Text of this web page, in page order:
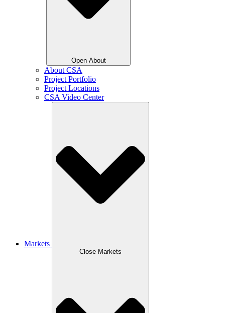
Open About
About CSA
Project Portfolio
Project Locations
CSA Video Center
Markets
Close Markets